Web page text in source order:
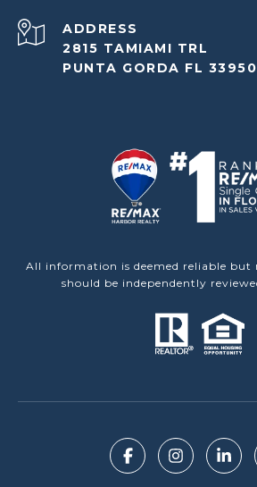
ADDRESS
2815 TAMIAMI TRL
PUNTA GORDA FL 33950
All information is deemed reliable but
should be independently